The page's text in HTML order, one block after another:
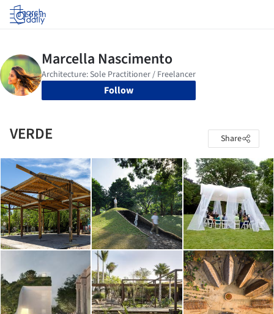
Log in
Follow
VERDE Share